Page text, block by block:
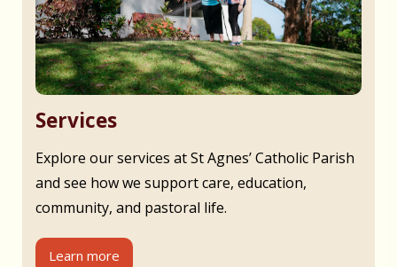
Services
Explore our services at St Agnes’ Catholic Parish
and see how we support care, education,
community, and pastoral life.
Learn more